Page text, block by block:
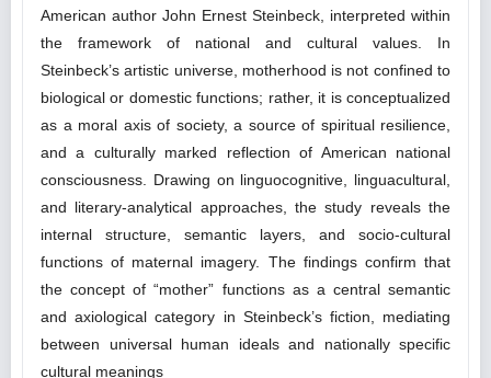
American author John Ernest Steinbeck, interpreted within
the framework of national and cultural values. In
Steinbeck’s artistic universe, motherhood is not confined to
biological or domestic functions; rather, it is conceptualized
as a moral axis of society, a source of spiritual resilience,
and a culturally marked reflection of American national
consciousness. Drawing on linguocognitive, linguacultural,
and literary-analytical approaches, the study reveals the
internal structure, semantic layers, and socio-cultural
functions of maternal imagery. The findings confirm that
the concept of “mother” functions as a central semantic
and axiological category in Steinbeck’s fiction, mediating
between universal human ideals and nationally specific
cultural meanings